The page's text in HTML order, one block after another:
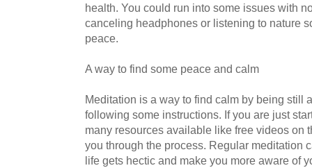
health. You could run into some issues with
canceling headphones or listening to nature
peace.
A way to find some peace and calm
Meditation is a way to find calm by being still
following some instructions. If you are just
many resources available like free videos on
you through the process. Regular meditation
life gets hectic and make you more aware of